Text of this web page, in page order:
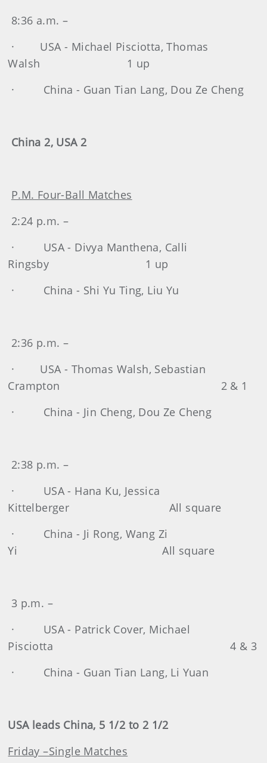
8:36 a.m. –
· USA - Michael Pisciotta, Thomas
Walsh 1 up
· China - Guan Tian Lang, Dou Ze Cheng
China 2, USA 2
P.M. Four-Ball Matches
2:24 p.m. –
· USA - Divya Manthena, Calli
Ringsby 1 up
· China - Shi Yu Ting, Liu Yu
2:36 p.m. –
· USA - Thomas Walsh, Sebastian
Crampton 2 & 1
· China - Jin Cheng, Dou Ze Cheng
2:38 p.m. –
· USA - Hana Ku, Jessica
Kittelberger All square
· China - Ji Rong, Wang Zi
Yi All square
3 p.m. –
· USA - Patrick Cover, Michael
Pisciotta 4 & 3
· China - Guan Tian Lang, Li Yuan
USA leads China, 5 1/2 to 2 1/2
Friday –Single Matches